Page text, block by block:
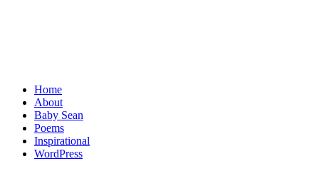
Home
About
Baby Sean
Poems
Inspirational
WordPress